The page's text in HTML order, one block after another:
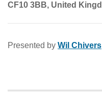
CF10 3BB, United
Presented by Wil Chivers